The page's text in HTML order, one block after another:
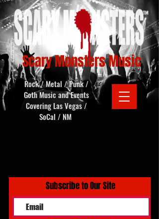
Scary Monsters Music
Rock / Metal / Punk /
Goth Music and Events
Covering Las Vegas /
SoCal / NM
Subscribe to Our Site